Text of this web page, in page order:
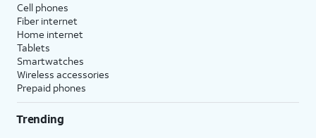
Cell phones
Fiber internet
Home internet
Tablets
Smartwatches
Wireless accessories
Prepaid phones
Trending